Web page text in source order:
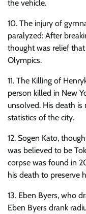
the vehicle.
10. The injury of
paralyzed: After
thought was relief
Olympics.
11. The Killing of
person killed in New
unsolved. His death
statistics of the city.
12. Sogen Kato,
was believed to be
corpse was found in
his death to preserve
13. Eben Byers, who
Eben Byers drank